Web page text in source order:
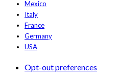
Mexico
Italy
France
Germany
USA
Opt-out preferences